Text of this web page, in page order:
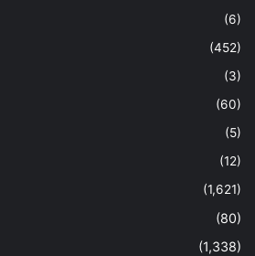
(6)
(452)
(3)
(60)
(5)
(12)
(1,621)
(80)
(1,338)